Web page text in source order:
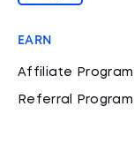
EARN
Affiliate Program
Referral Program